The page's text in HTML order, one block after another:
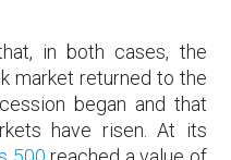
in both cases, the
market returned to the
began and that
have risen. At its